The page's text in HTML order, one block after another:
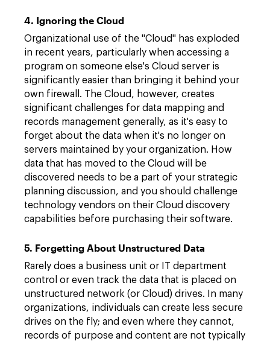
4. Ignoring the Cloud
Organizational use of the "Cloud" has exploded
in recent years, particularly when accessing a
program on someone else's Cloud server is
significantly easier than bringing it behind your
own firewall. The Cloud, however, creates
significant challenges for data mapping and
records management generally, as it's easy to
forget about the data when it's no longer on
servers maintained by your organization. How
data that has moved to the Cloud will be
discovered needs to be a part of your strategic
planning discussion, and you should challenge
technology vendors on their Cloud discovery
capabilities before purchasing their software.
5. Forgetting About Unstructured Data
Rarely does a business unit or IT department
control or even track the data that is placed on
unstructured network (or Cloud) drives. In many
organizations, individuals can create less secure
drives on the fly; and even where they cannot,
records of purpose and content are not typically